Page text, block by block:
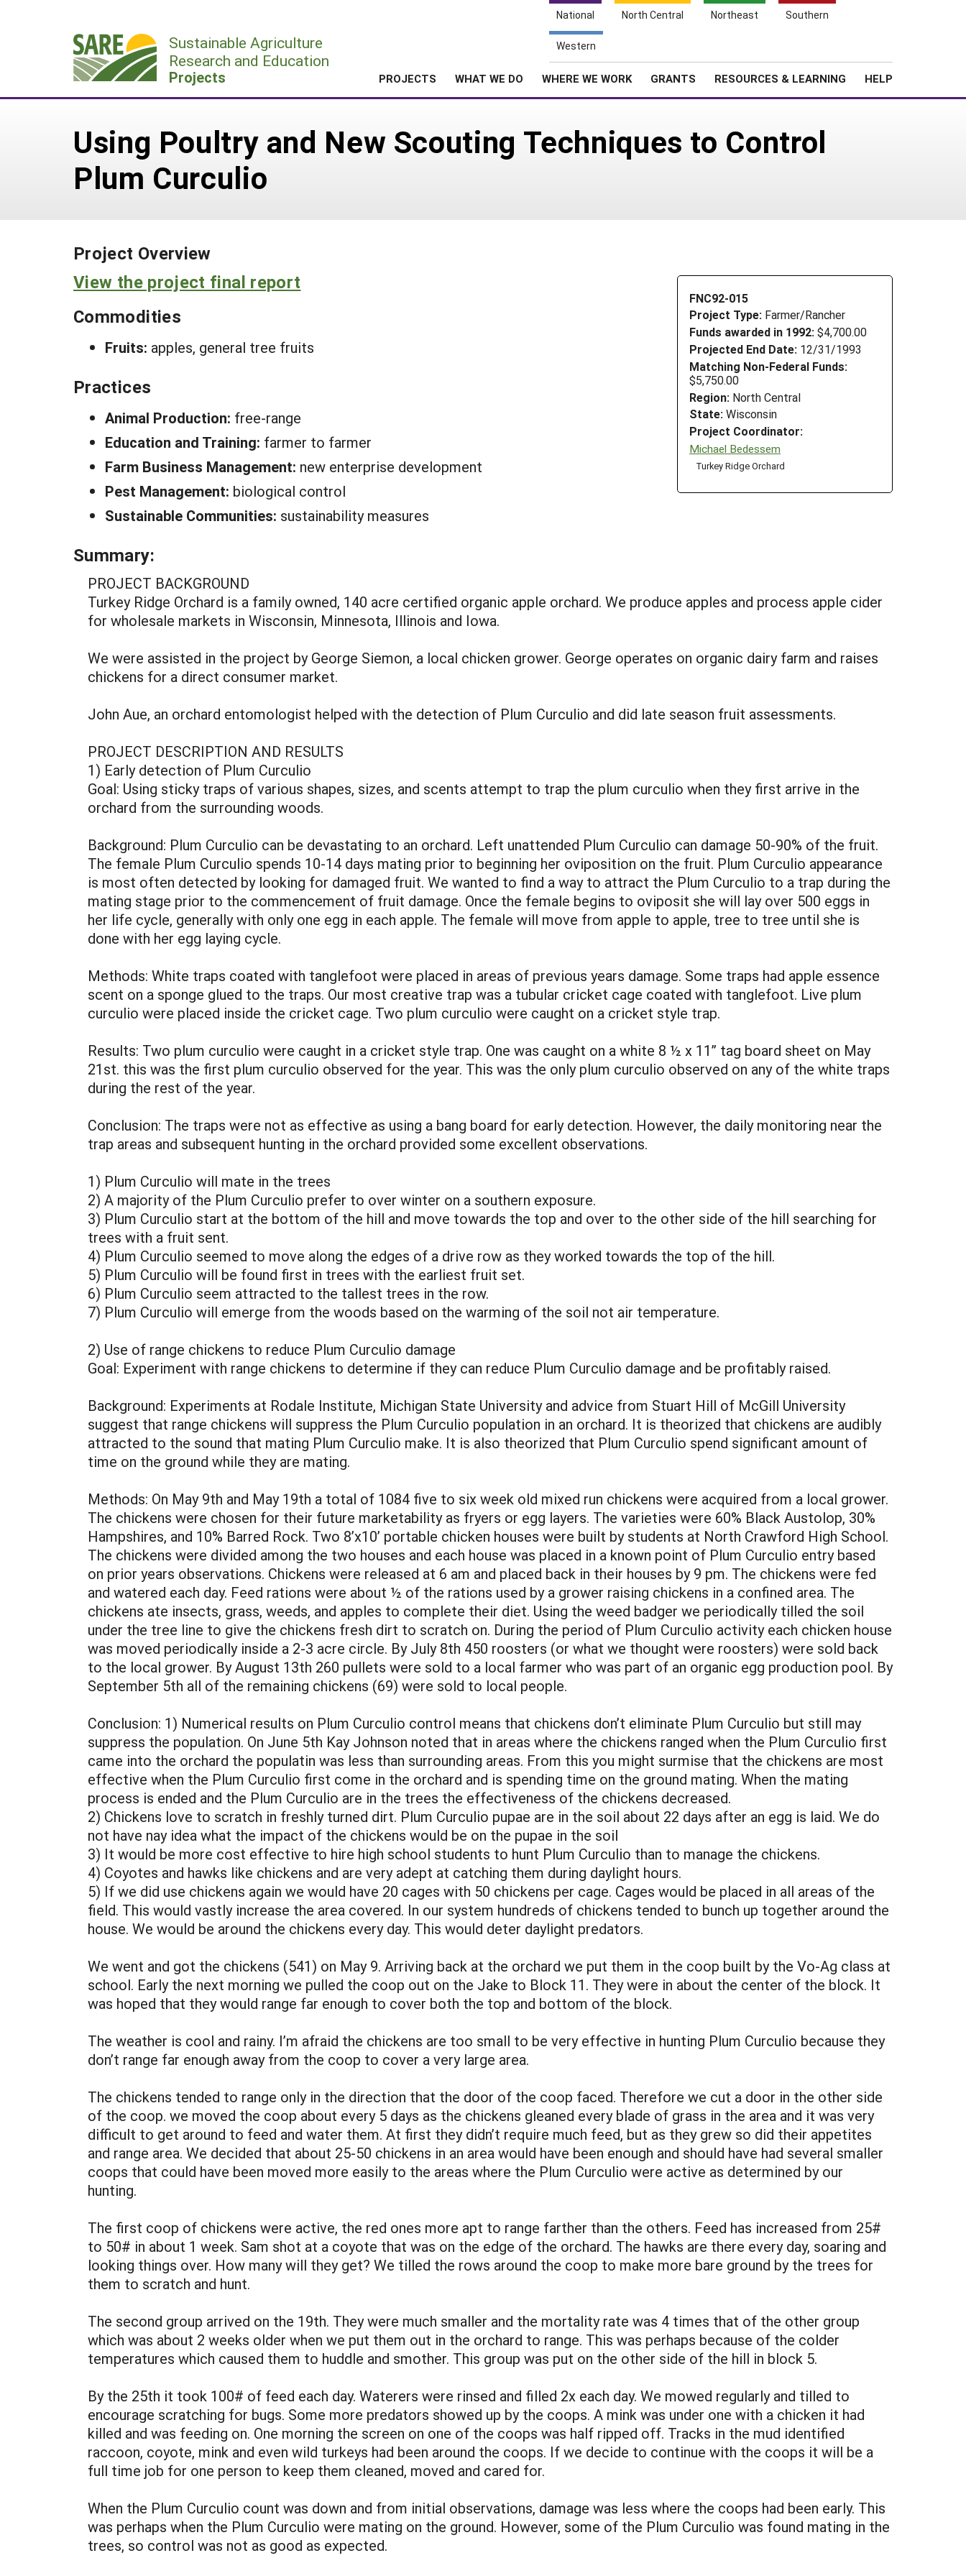
National North Central Northeast Southern
Western
Sustainable Agriculture
Research and Education
Projects PROJECTS WHAT WE DO WHERE WE WORK GRANTS RESOURCES & LEARNING HELP
Using Poultry and New Scouting Techniques to Control
Plum Curculio
Project Overview
FNC92-015
Project Type: Farmer/Rancher
Funds awarded in 1992: $4,700.00
Projected End Date: 12/31/1993
Matching Non-Federal Funds:
$5,750.00
Region: North Central
State: Wisconsin
Project Coordinator:
Michael Bedessem
Turkey Ridge Orchard
View the project final report
Commodities
Fruits: apples, general tree fruits
Practices
Animal Production: free-range
Education and Training: farmer to farmer
Farm Business Management: new enterprise development
Pest Management: biological control
Sustainable Communities: sustainability measures
Summary:
PROJECT BACKGROUND
Turkey Ridge Orchard is a family owned, 140 acre certified organic apple orchard. We produce apples and process apple cider
for wholesale markets in Wisconsin, Minnesota, Illinois and Iowa.
We were assisted in the project by George Siemon, a local chicken grower. George operates on organic dairy farm and raises
chickens for a direct consumer market.
John Aue, an orchard entomologist helped with the detection of Plum Curculio and did late season fruit assessments.
PROJECT DESCRIPTION AND RESULTS
1) Early detection of Plum Curculio
Goal: Using sticky traps of various shapes, sizes, and scents attempt to trap the plum curculio when they first arrive in the
orchard from the surrounding woods.
Background: Plum Curculio can be devastating to an orchard. Left unattended Plum Curculio can damage 50-90% of the fruit.
The female Plum Curculio spends 10-14 days mating prior to beginning her oviposition on the fruit. Plum Curculio appearance
is most often detected by looking for damaged fruit. We wanted to find a way to attract the Plum Curculio to a trap during the
mating stage prior to the commencement of fruit damage. Once the female begins to oviposit she will lay over 500 eggs in
her life cycle, generally with only one egg in each apple. The female will move from apple to apple, tree to tree until she is
done with her egg laying cycle.
Methods: White traps coated with tanglefoot were placed in areas of previous years damage. Some traps had apple essence
scent on a sponge glued to the traps. Our most creative trap was a tubular cricket cage coated with tanglefoot. Live plum
curculio were placed inside the cricket cage. Two plum curculio were caught on a cricket style trap.
Results: Two plum curculio were caught in a cricket style trap. One was caught on a white 8 ½ x 11” tag board sheet on May
21st. this was the first plum curculio observed for the year. This was the only plum curculio observed on any of the white traps
during the rest of the year.
Conclusion: The traps were not as effective as using a bang board for early detection. However, the daily monitoring near the
trap areas and subsequent hunting in the orchard provided some excellent observations.
1) Plum Curculio will mate in the trees
2) A majority of the Plum Curculio prefer to over winter on a southern exposure.
3) Plum Curculio start at the bottom of the hill and move towards the top and over to the other side of the hill searching for
trees with a fruit sent.
4) Plum Curculio seemed to move along the edges of a drive row as they worked towards the top of the hill.
5) Plum Curculio will be found first in trees with the earliest fruit set.
6) Plum Curculio seem attracted to the tallest trees in the row.
7) Plum Curculio will emerge from the woods based on the warming of the soil not air temperature.
2) Use of range chickens to reduce Plum Curculio damage
Goal: Experiment with range chickens to determine if they can reduce Plum Curculio damage and be profitably raised.
Background: Experiments at Rodale Institute, Michigan State University and advice from Stuart Hill of McGill University
suggest that range chickens will suppress the Plum Curculio population in an orchard. It is theorized that chickens are audibly
attracted to the sound that mating Plum Curculio make. It is also theorized that Plum Curculio spend significant amount of
time on the ground while they are mating.
Methods: On May 9th and May 19th a total of 1084 five to six week old mixed run chickens were acquired from a local grower.
The chickens were chosen for their future marketability as fryers or egg layers. The varieties were 60% Black Austolop, 30%
Hampshires, and 10% Barred Rock. Two 8’x10’ portable chicken houses were built by students at North Crawford High School.
The chickens were divided among the two houses and each house was placed in a known point of Plum Curculio entry based
on prior years observations. Chickens were released at 6 am and placed back in their houses by 9 pm. The chickens were fed
and watered each day. Feed rations were about ½ of the rations used by a grower raising chickens in a confined area. The
chickens ate insects, grass, weeds, and apples to complete their diet. Using the weed badger we periodically tilled the soil
under the tree line to give the chickens fresh dirt to scratch on. During the period of Plum Curculio activity each chicken house
was moved periodically inside a 2-3 acre circle. By July 8th 450 roosters (or what we thought were roosters) were sold back
to the local grower. By August 13th 260 pullets were sold to a local farmer who was part of an organic egg production pool. By
September 5th all of the remaining chickens (69) were sold to local people.
Conclusion: 1) Numerical results on Plum Curculio control means that chickens don’t eliminate Plum Curculio but still may
suppress the population. On June 5th Kay Johnson noted that in areas where the chickens ranged when the Plum Curculio first
came into the orchard the populatin was less than surrounding areas. From this you might surmise that the chickens are most
effective when the Plum Curculio first come in the orchard and is spending time on the ground mating. When the mating
process is ended and the Plum Curculio are in the trees the effectiveness of the chickens decreased.
2) Chickens love to scratch in freshly turned dirt. Plum Curculio pupae are in the soil about 22 days after an egg is laid. We do
not have nay idea what the impact of the chickens would be on the pupae in the soil
3) It would be more cost effective to hire high school students to hunt Plum Curculio than to manage the chickens.
4) Coyotes and hawks like chickens and are very adept at catching them during daylight hours.
5) If we did use chickens again we would have 20 cages with 50 chickens per cage. Cages would be placed in all areas of the
field. This would vastly increase the area covered. In our system hundreds of chickens tended to bunch up together around the
house. We would be around the chickens every day. This would deter daylight predators.
We went and got the chickens (541) on May 9. Arriving back at the orchard we put them in the coop built by the Vo-Ag class at
school. Early the next morning we pulled the coop out on the Jake to Block 11. They were in about the center of the block. It
was hoped that they would range far enough to cover both the top and bottom of the block.
The weather is cool and rainy. I’m afraid the chickens are too small to be very effective in hunting Plum Curculio because they
don’t range far enough away from the coop to cover a very large area.
The chickens tended to range only in the direction that the door of the coop faced. Therefore we cut a door in the other side
of the coop. we moved the coop about every 5 days as the chickens gleaned every blade of grass in the area and it was very
difficult to get around to feed and water them. At first they didn’t require much feed, but as they grew so did their appetites
and range area. We decided that about 25-50 chickens in an area would have been enough and should have had several smaller
coops that could have been moved more easily to the areas where the Plum Curculio were active as determined by our
hunting.
The first coop of chickens were active, the red ones more apt to range farther than the others. Feed has increased from 25#
to 50# in about 1 week. Sam shot at a coyote that was on the edge of the orchard. The hawks are there every day, soaring and
looking things over. How many will they get? We tilled the rows around the coop to make more bare ground by the trees for
them to scratch and hunt.
The second group arrived on the 19th. They were much smaller and the mortality rate was 4 times that of the other group
which was about 2 weeks older when we put them out in the orchard to range. This was perhaps because of the colder
temperatures which caused them to huddle and smother. This group was put on the other side of the hill in block 5.
By the 25th it took 100# of feed each day. Waterers were rinsed and filled 2x each day. We mowed regularly and tilled to
encourage scratching for bugs. Some more predators showed up by the coops. A mink was under one with a chicken it had
killed and was feeding on. One morning the screen on one of the coops was half ripped off. Tracks in the mud identified
raccoon, coyote, mink and even wild turkeys had been around the coops. If we decide to continue with the coops it will be a
full time job for one person to keep them cleaned, moved and cared for.
When the Plum Curculio count was down and from initial observations, damage was less where the coops had been early. This
was perhaps when the Plum Curculio were mating on the ground. However, some of the Plum Curculio was found mating in the
trees, so control was not as good as expected.